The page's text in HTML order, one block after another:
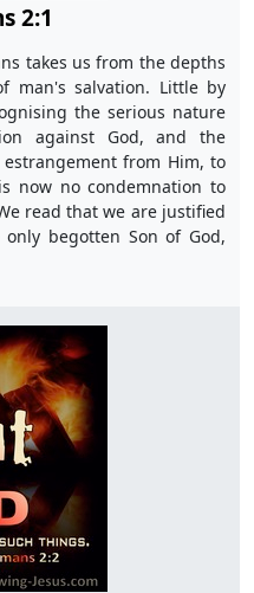
2:1
takes us from the depths
man's salvation. Little by
the serious nature
against God, and the
from Him, to
now no condemnation to
read that we are justified
begotten Son of God,